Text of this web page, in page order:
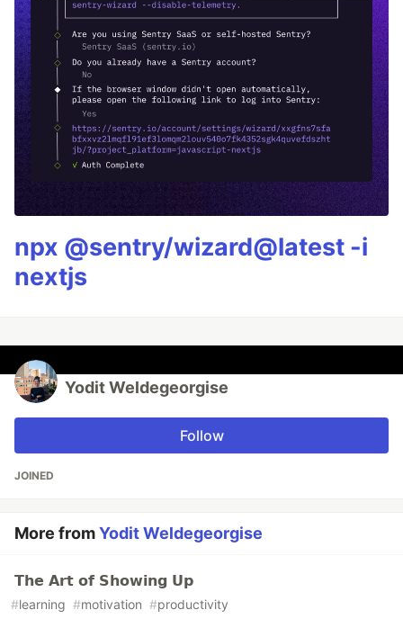
npx @sentry/wizard@latest -i
nextjs
Yodit Weldegeorgise
Follow
JOINED
More fromYodit Weldegeorgise
𝗧𝗵𝗲 𝗔𝗿𝘁 𝗼𝗳 𝗦𝗵𝗼𝘄𝗶𝗻𝗴 𝗨𝗽
#learning #motivation #productivity